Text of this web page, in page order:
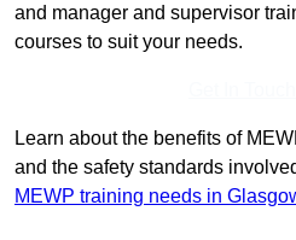
and manager and supervisor
courses to suit your needs.
Learn about the benefits of
and the safety standards
MEWP training needs in